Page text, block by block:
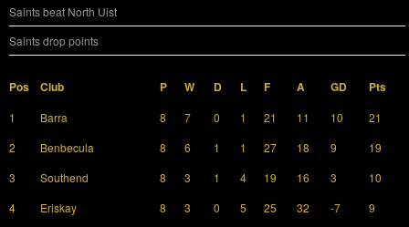
Saints beat North Uist
Saints drop points
Pos Club P W D L F A GD Pts
1 Barra 8 7 0 1 21 11 10
21
2
Benbecula 8 6 1 1 27 18 9
19
3
Southend 8 3 1 4 19 16 3
10
4
Eriskay 8 3 0 5 25 32 -7 9